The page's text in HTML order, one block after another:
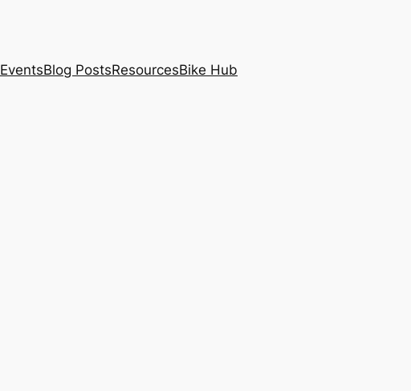
EventsBlog PostsResourcesBike Hub